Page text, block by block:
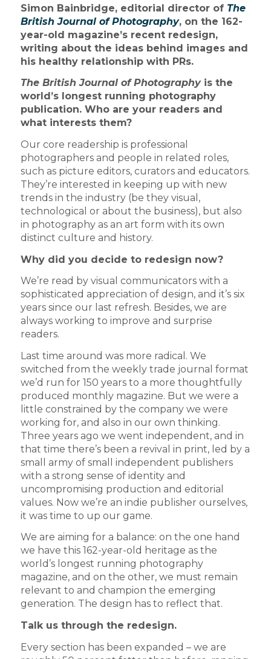
Simon Bainbridge, editorial director of The
British Journal of Photography, on the 162-
year-old magazine’s recent redesign,
writing about the ideas behind images and
his healthy relationship with PRs.
The British Journal of Photographyis the
world’s longest running photography
publication. Who are your readers and
what interests them?
Our core readership is professional
photographers and people in related roles,
such as picture editors, curators and educators.
They’re interested in keeping up with new
trends in the industry (be they visual,
technological or about the business), but also
in photography as an art form with its own
distinct culture and history.
Why did you decide to redesign now?
We’re read by visual communicators with a
sophisticated appreciation of design, and it’s six
years since our last refresh. Besides, we are
always working to improve and surprise
readers.
Last time around was more radical. We
switched from the weekly trade journal format
we’d run for 150 years to a more thoughtfully
produced monthly magazine. But we were a
little constrained by the company we were
working for, and also in our own thinking.
Three years ago we went independent, and in
that time there’s been a revival in print, led by a
small army of small independent publishers
with a strong sense of identity and
uncompromising production and editorial
values. Now we’re an indie publisher ourselves,
it was time to up our game.
We are aiming for a balance: on the one hand
we have this 162-year-old heritage as the
world’s longest running photography
magazine, and on the other, we must remain
relevant to and champion the emerging
generation. The design has to reflect that.
Talk us through the redesign.
Every section has been expanded – we are